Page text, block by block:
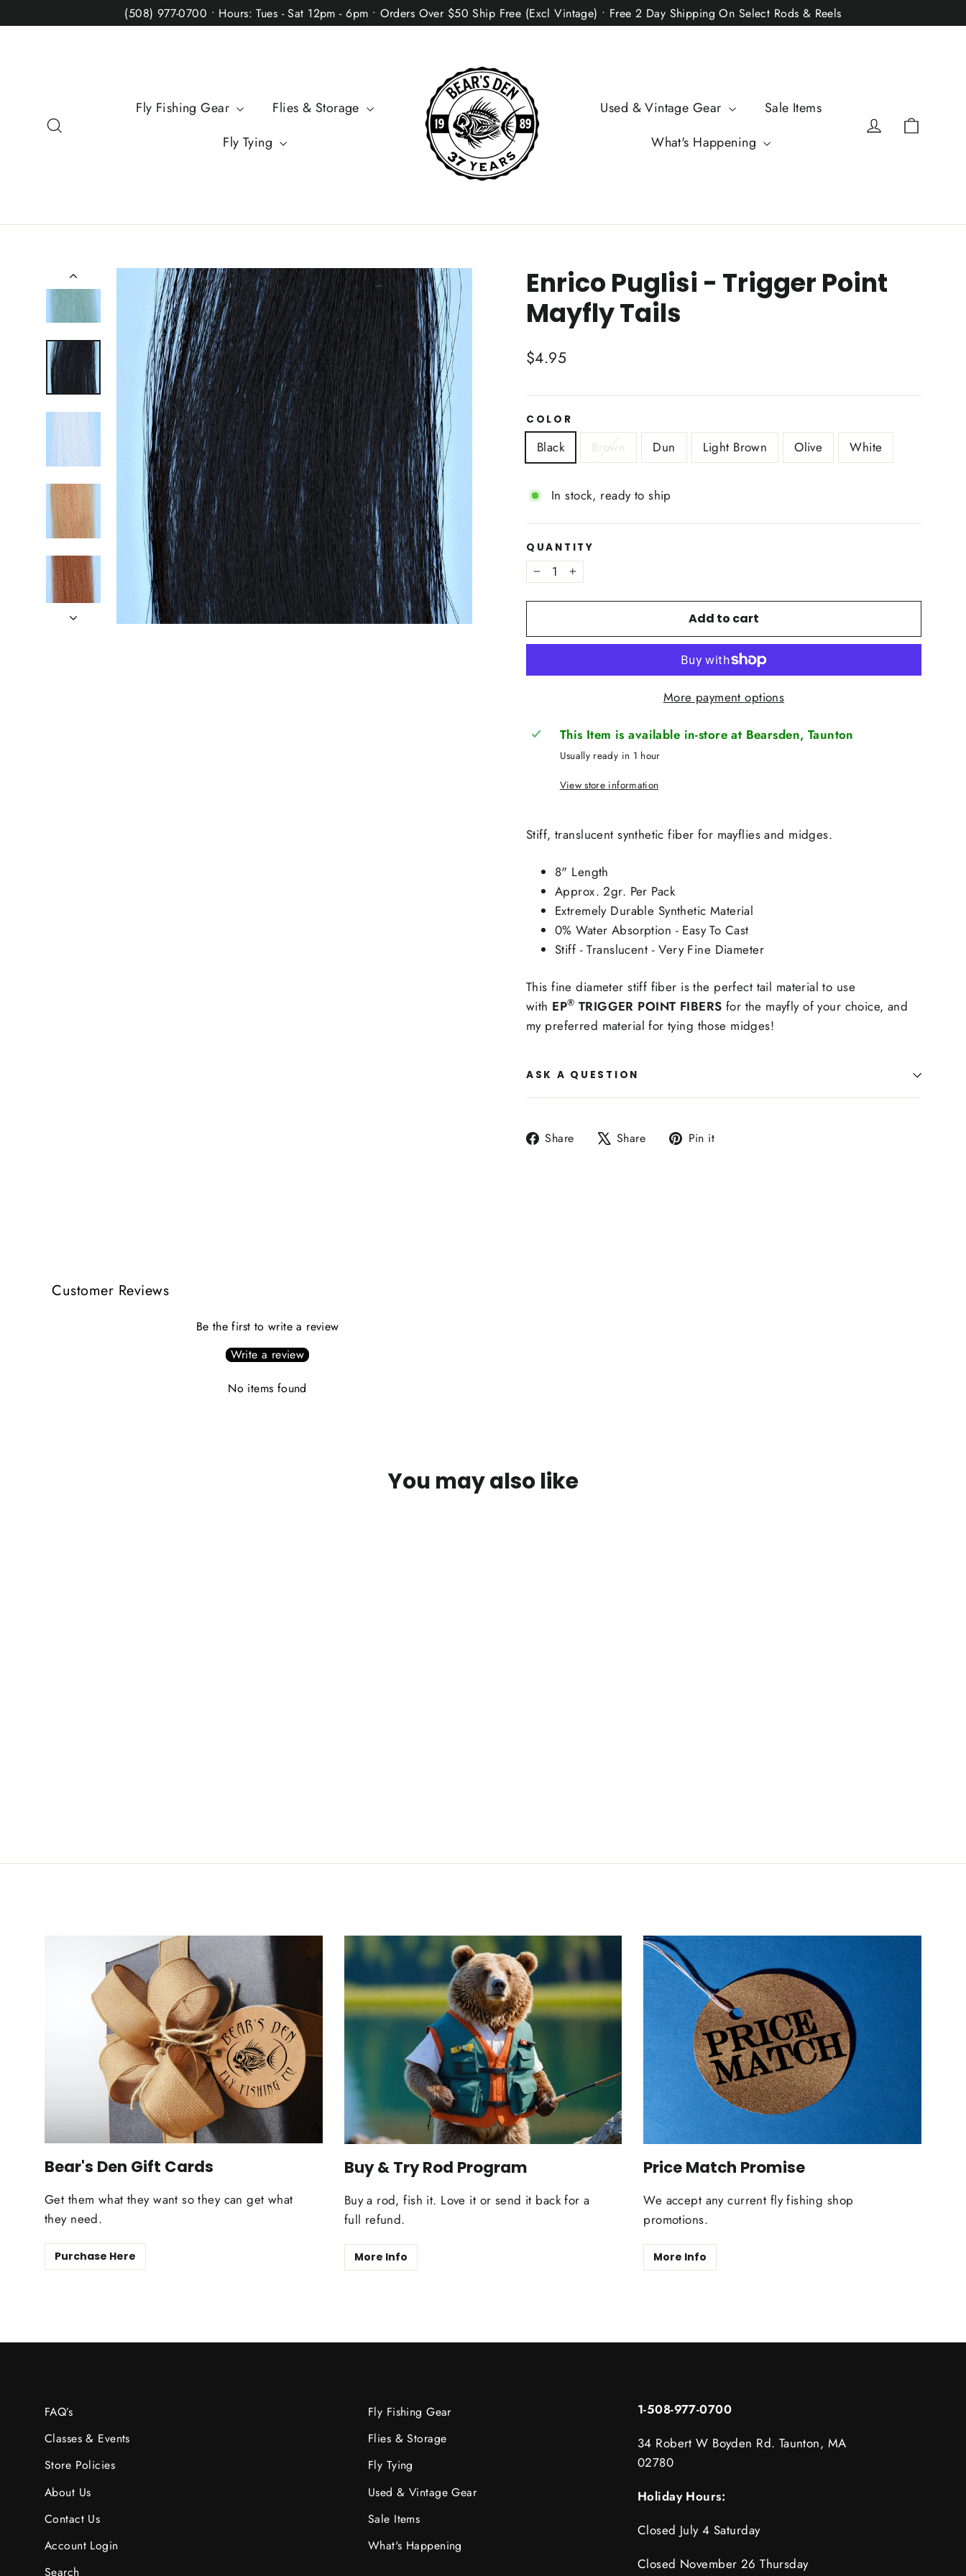
to
(508) 977-0700 • Hours: Tues - Sat 12pm - 6pm • Orders Over $50 Ship Free (Excl Vintage) • Free 2 Day Shipping On Select Rods & Reels
Fly Fishing Gear
Flies & Storage
Fly Tying
Used & Vintage Gear
Sale Items
What's Happening
Log in
Enrico Puglisi - Trigger Point
Mayfly Tails
Regular
$4.95
COLOR
Black Brown Dun Light Brown Olive White
In stock, ready to ship
QUANTITY
− +
Add to cart
More payment options
This Item is available in-store at Bearsden, Taunton
Usually ready in 1 hour
View store information
Stiff, translucent synthetic fiber for mayflies and midges.
8" Length
Approx. 2gr. Per Pack
Extremely Durable Synthetic Material
0% Water Absorption - Easy To Cast
Stiff - Translucent - Very Fine Diameter
This fine diameter stiff fiber is the perfect tail material to use
with EP® TRIGGER POINT FIBERS for the mayfly of your choice, and
my preferred material for tying those midges!
ASK A QUESTION
Share
Share Share
Tweet Pin it
Customer Reviews
Be the first to write a review
Write a review
No items found
You may also like
Bear's Den Gift Cards
Get them what they want so they can get what
they need.
Purchase Here
Buy & Try Rod Program
Buy a rod, fish it. Love it or send it back for a
full refund.
More Info
Price Match Promise
We accept any current fly fishing shop
promotions.
More Info
FAQ’s
Classes & Events
Store Policies
About Us
Contact Us
Account Login
Search
Fly Fishing Gear
Flies & Storage
Fly Tying
Used & Vintage Gear
Sale Items
What's Happening
1-508-977-0700
34 Robert W Boyden Rd. Taunton, MA
02780
Holiday Hours:
Closed July 4 Saturday
Closed November 26 Thursday